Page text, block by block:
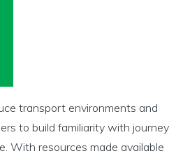
transport environments and
to build familiarity with journey
With resources made available